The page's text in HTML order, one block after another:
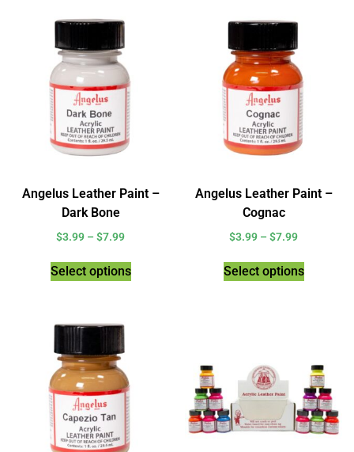
Angelus Leather Paint –
Dark Bone
$3.99 – $7.99
Select options
Angelus Leather Paint –
Cognac
$3.99 – $7.99
Select options